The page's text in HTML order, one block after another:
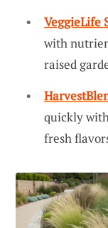
VeggieLife
with
raised
quickly
fresh